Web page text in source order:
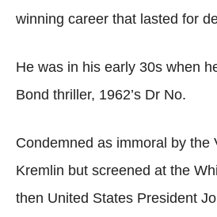
winning career that lasted for
He was in his early 30s when
Bond thriller, 1962’s Dr No.
Condemned as immoral by the
Kremlin but screened at the
then United States President